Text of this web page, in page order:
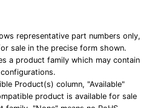
representative part numbers only,
sale in the precise form shown.
a product family which may contain
Product(s) column, "Available"
product is available for sale